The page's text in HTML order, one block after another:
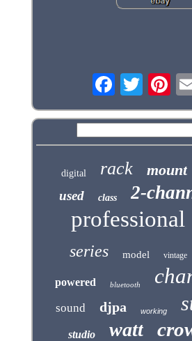
digital rack mount
used class 2-
professional
series model vintage
powered bluetooth
sound djpa working
studio watt